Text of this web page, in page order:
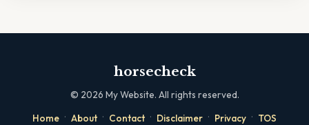
horsecheck
© 2026 My Website. All rights reserved.
Home · About · Contact · Disclaimer · Privacy · TOS